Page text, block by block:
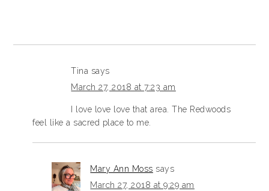
Tina says
March 27, 2018 at 7:23 am
I love love love that area. The Redwoods
feel like a sacred place to me.
Mary Ann Moss says
March 27, 2018 at 9:29 am